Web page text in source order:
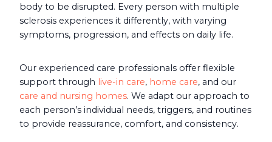
body to be disrupted. Every person with multiple
sclerosis experiences it differently, with varying
symptoms, progression, and effects on daily life.
Our experienced care professionals offer flexible
support through live-in care, home care, and our
care and nursing homes. We adapt our approach to
each person’s individual needs, triggers, and routines
to provide reassurance, comfort, and consistency.